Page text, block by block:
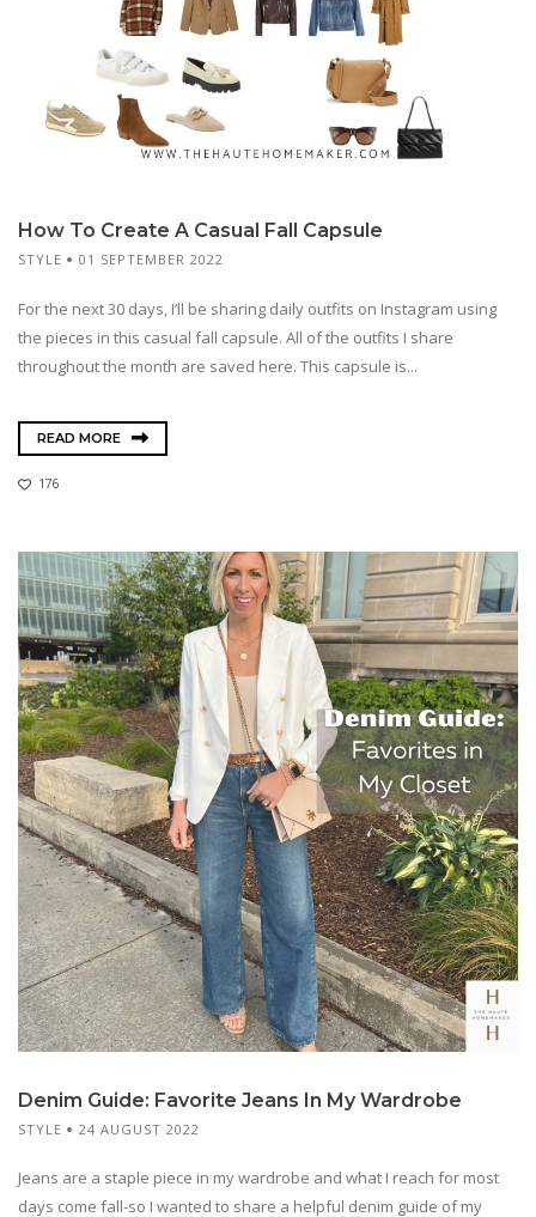
How To Create A Casual Fall Capsule
STYLE 01 SEPTEMBER 2022
For the next 30 days, I’ll be sharing daily outfits on Instagram using
the pieces in this casual fall capsule. All of the outfits I share
throughout the month are saved here. This capsule is...
READ MORE
176
Denim Guide: Favorite Jeans In My Wardrobe
STYLE 24 AUGUST 2022
Jeans are a staple piece in my wardrobe and what I reach for most
days come fall-so I wanted to share a helpful denim guide of my